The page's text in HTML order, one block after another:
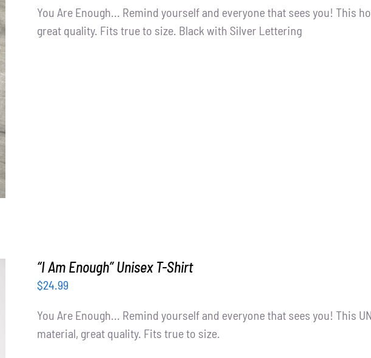
You Are Enough... Remind yourself and everyone that sees you! This
great quality. Fits true to size. Black with Silver Lettering
“I Am Enough” Unisex T-Shirt
$24.99
You Are Enough... Remind yourself and everyone that sees you! This
material, great quality. Fits true to size.